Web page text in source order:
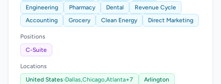
Engineering
Pharmacy Dental
Revenue Cycle
Accounting
Grocery Clean Energy Direct Marketing
Positions
C-Suite
Locations
United States›Dallas,Chicago,Atlanta+7
Arlington